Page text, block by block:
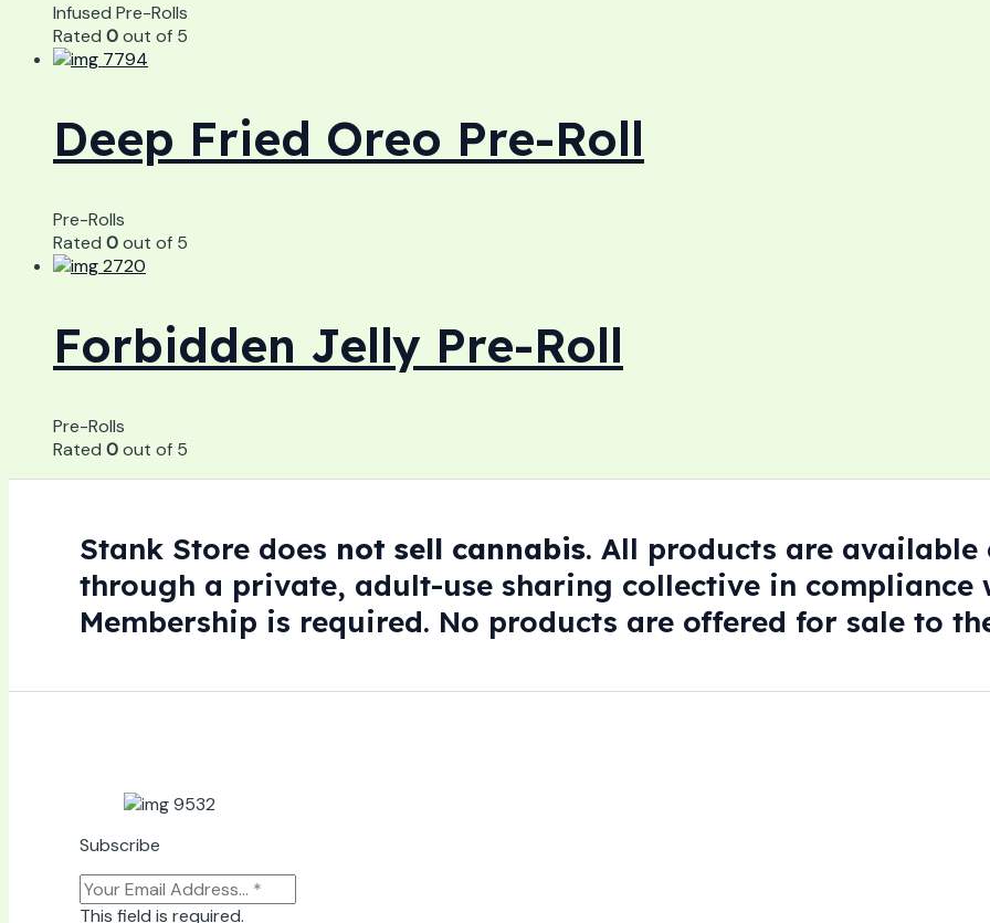
Infused Pre-Rolls
Rated 0out of 5
Deep Fried Oreo Pre-Roll
Pre-Rolls
Rated 0out of 5
Forbidden Jelly Pre-Roll
Pre-Rolls
Rated 0out of 5
Stank Store does not sell cannabis. All products are available
through a private, adult-use sharing collective in compliance
Membership is required. No products are offered for sale to
Subscribe
This field is required.